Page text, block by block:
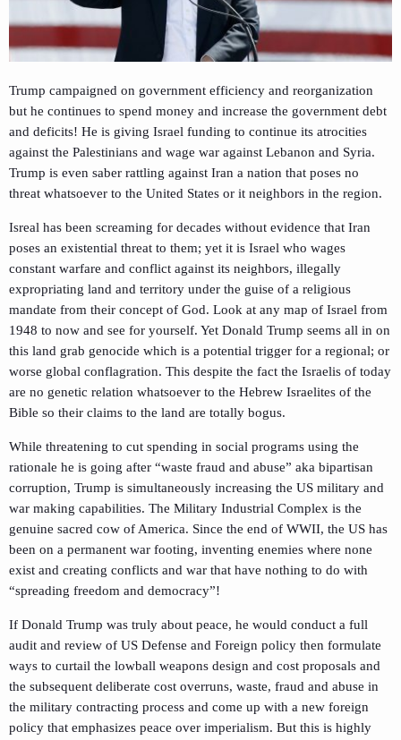
Trump campaigned on government efficiency and reorganization
but he continues to spend money and increase the government debt
and deficits! He is giving Israel funding to continue its atrocities
against the Palestinians and wage war against Lebanon and Syria.
Trump is even saber rattling against Iran a nation that poses no
threat whatsoever to the United States or it neighbors in the region.
Isreal has been screaming for decades without evidence that Iran
poses an existential threat to them; yet it is Israel who wages
constant warfare and conflict against its neighbors, illegally
expropriating land and territory under the guise of a religious
mandate from their concept of God. Look at any map of Israel from
1948 to now and see for yourself. Yet Donald Trump seems all in on
this land grab genocide which is a potential trigger for a regional; or
worse global conflagration. This despite the fact the Israelis of today
are no genetic relation whatsoever to the Hebrew Israelites of the
Bible so their claims to the land are totally bogus.
While threatening to cut spending in social programs using the
rationale he is going after “waste fraud and abuse” aka bipartisan
corruption, Trump is simultaneously increasing the US military and
war making capabilities. The Military Industrial Complex is the
genuine sacred cow of America. Since the end of WWII, the US has
been on a permanent war footing, inventing enemies where none
exist and creating conflicts and war that have nothing to do with
“spreading freedom and democracy”!
If Donald Trump was truly about peace, he would conduct a full
audit and review of US Defense and Foreign policy then formulate
ways to curtail the lowball weapons design and cost proposals and
the subsequent deliberate cost overruns, waste, fraud and abuse in
the military contracting process and come up with a new foreign
policy that emphasizes peace over imperialism. But this is highly